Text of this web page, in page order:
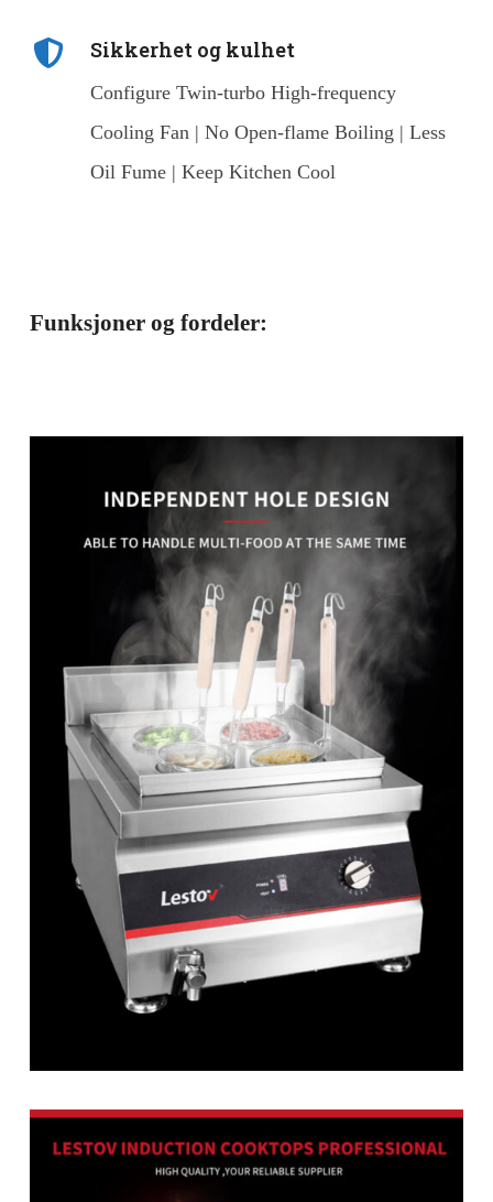
Sikkerhet og kulhet
Configure Twin-turbo High-frequency
Cooling Fan | No Open-flame Boiling | Less
Oil Fume | Keep Kitchen Cool
Funksjoner og fordeler: